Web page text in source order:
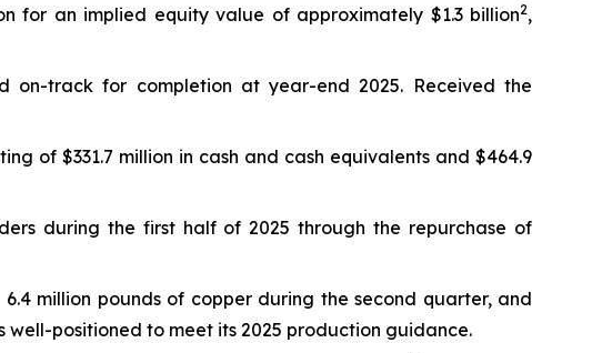
for an implied equity value of approximately $1.3 billion2,
track for completion at year-end 2025. Received the
of $331.7 million in cash and cash equivalents and $464.9
during the first half of 2025 through the repurchase of
million pounds of copper during the second quarter, and
well-positioned to meet its 2025 production guidance.